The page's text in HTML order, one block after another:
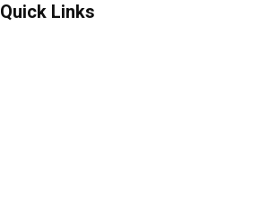
Quick Links